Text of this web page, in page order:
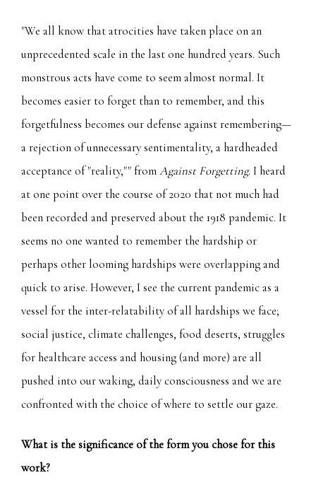
"We all know that atrocities have taken place on an
unprecedented scale in the last one hundred years. Such
monstrous acts have come to seem almost normal. It
becomes easier to forget than to remember, and this
forgetfulness becomes our defense against remembering—
a rejection of unnecessary sentimentality, a hardheaded
acceptance of "reality,"" fromAgainst Forgetting. I heard
at one point over the course of 2020 that not much had
been recorded and preserved about the 1918 pandemic. It
seems no one wanted to remember the hardship or
perhaps other looming hardships were overlapping and
quick to arise. However, I see the current pandemic as a
vessel for the inter-relatability of all hardships we face;
social justice, climate challenges, food deserts, struggles
for healthcare access and housing (and more) are all
pushed into our waking, daily consciousness and we are
confronted with the choice of where to settle our gaze.
What is the significance of the form you chose for this
work?